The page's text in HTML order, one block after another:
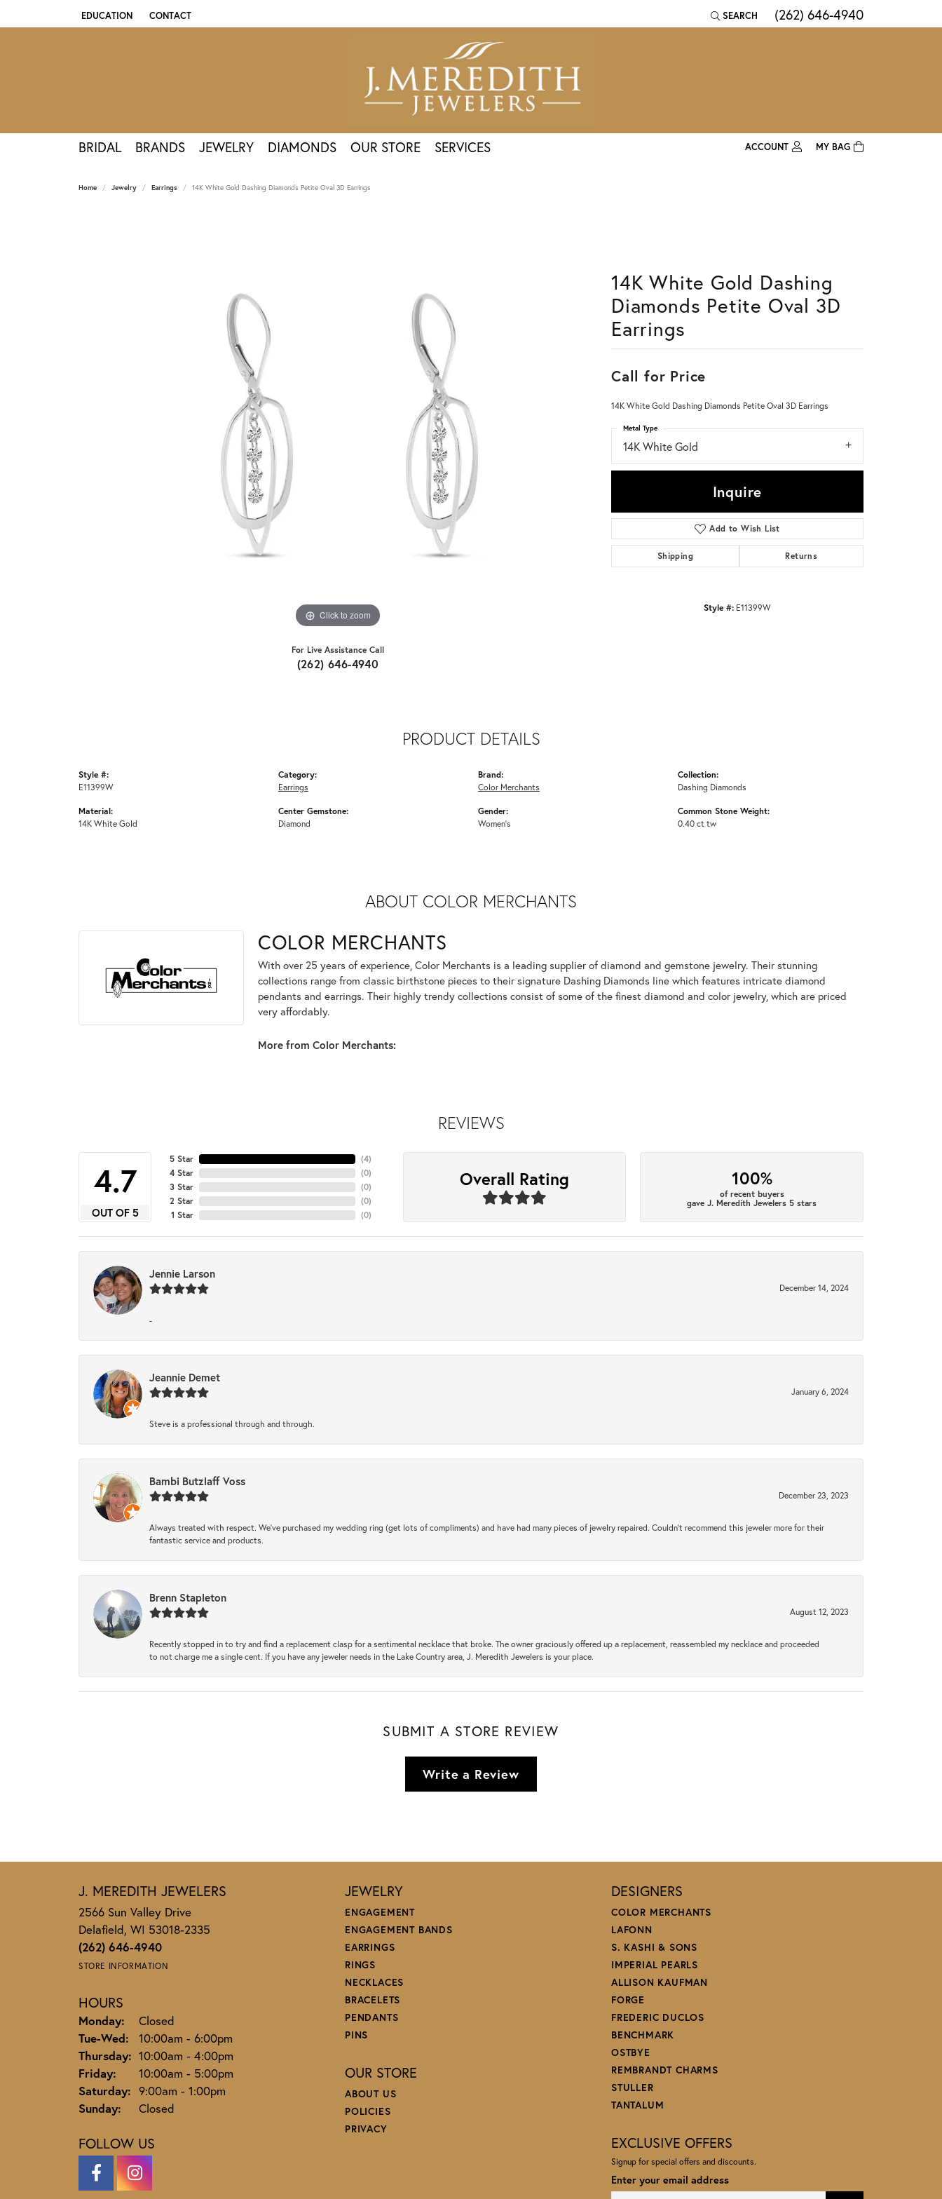
EDUCATION
TOGGLE JEWELRY EDUCATION MENU
CONTACT SEARCH
TOGGLE TOOLBAR SEARCH MENU
(262) 646-4940
BRIDAL BRANDS JEWELRY DIAMONDS OUR STORE SERVICES
ACCOUNT
Log In
MY BAG
Home Jewelry Earrings 14K White Gold Dashing Diamonds Petite Oval 3D Earrings
Click to zoom
For Live Assistance Call
(262) 646-4940
14K White Gold Dashing
Diamonds Petite Oval 3D
Earrings
Call for Price
14K White Gold Dashing Diamonds Petite Oval 3D Earrings
14K White Gold
Metal Type
Inquire
Add to Wish List
Shipping Returns
Style #: E11399W
PRODUCT DETAILS
Style #:
E11399W
Material:
14K White Gold
Category:
Earrings
Center Gemstone:
Diamond
Brand:
Color Merchants
Gender:
Women's
Collection:
Dashing Diamonds
Common Stone Weight:
0.40 ct tw
ABOUT COLOR MERCHANTS
COLOR MERCHANTS
With over 25 years of experience, Color Merchants is a leading supplier of diamond and gemstone jewelry. Their stunning
collections range from classic birthstone pieces to their signature Dashing Diamonds line which features intricate diamond
pendants and earrings. Their highly trendy collections consist of some of the finest diamond and color jewelry, which are priced
very affordably.
More from Color Merchants:
REVIEWS
4.7
OUT OF 5
5 Star
4 Star
3 Star
2 Star
1 Star
(4)
(0)
(0)
(0)
(0)
Overall Rating 100%
of recent buyers
gave J. Meredith Jewelers 5 stars
Jennie Larson
December 14, 2024
-
Jeannie Demet
January 6, 2024
Steve is a professional through and through.
Bambi Butzlaff Voss
December 23, 2023
Always treated with respect. We’ve purchased my wedding ring (get lots of compliments) and have had many pieces of jewelry repaired. Couldn’t recommend this jeweler more for their
fantastic service and products.
Brenn Stapleton
August 12, 2023
Recently stopped in to try and find a replacement clasp for a sentimental necklace that broke. The owner graciously offered up a replacement, reassembled my necklace and proceeded
to not charge me a single cent. If you have any jeweler needs in the Lake Country area, J. Meredith Jewelers is your place.
SUBMIT A STORE REVIEW
Write a Review
J. MEREDITH JEWELERS
2566 Sun Valley Drive
Delafield, WI 53018-2335
(262) 646-4940
STORE INFORMATION
HOURS
Monday:
Closed
Tue-Wed: Tuesday - Wednesday:
10:00am - 6:00pm
Thursday: 10:00am - 4:00pm
Friday:
10:00am - 5:00pm
Saturday: 9:00am - 1:00pm
Sunday:
Closed
FOLLOW US
JEWELRY
ENGAGEMENT
ENGAGEMENT BANDS
EARRINGS
RINGS
NECKLACES
BRACELETS
PENDANTS
PINS
OUR STORE
ABOUT US
POLICIES
PRIVACY
DESIGNERS
COLOR MERCHANTS
LAFONN
S. KASHI & SONS
IMPERIAL PEARLS
ALLISON KAUFMAN
FORGE
FREDERIC DUCLOS
BENCHMARK
OSTBYE
REMBRANDT CHARMS
STULLER
TANTALUM
EXCLUSIVE OFFERS
Signup for special offers and discounts.
Enter your email address